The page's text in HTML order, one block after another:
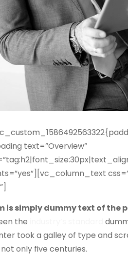
text=”Overview”
is simply dummy text of the
the
took a galley of type and
only five centuries.